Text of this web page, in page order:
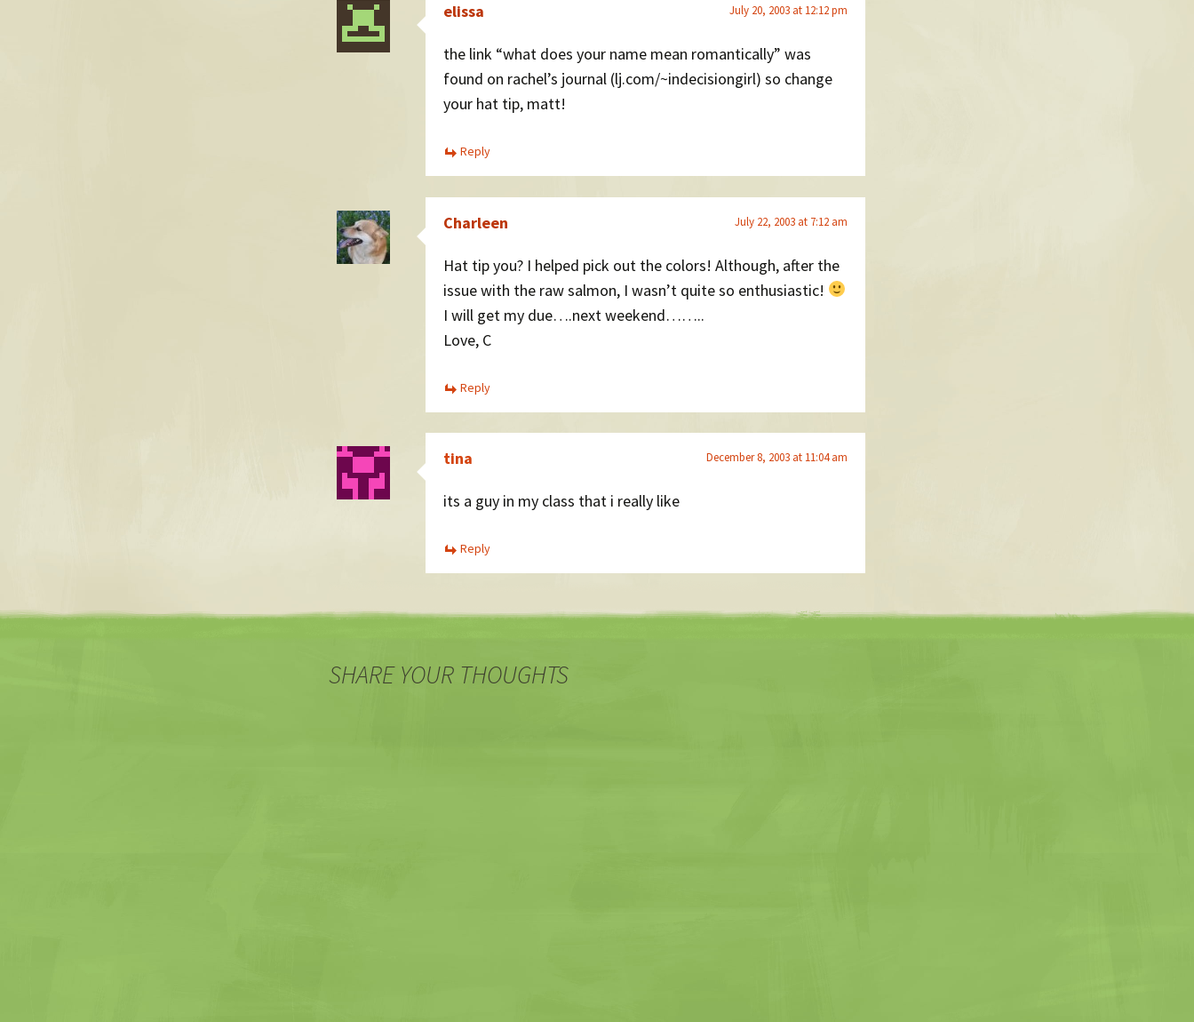
elissa July 20, 2003 at 12:12 pm
the link “what does your name mean romantically” was
found on rachel’s journal (lj.com/~indecisiongirl) so change
your hat tip, matt!
Reply
Charleen July 22, 2003 at 7:12 am
Hat tip you? I helped pick out the colors! Although, after the
issue with the raw salmon, I wasn’t quite so enthusiastic!
I will get my due….next weekend……..
Love, C
Reply
tina December 8, 2003 at 11:04 am
its a guy in my class that i really like
Reply
SHARE YOUR THOUGHTS